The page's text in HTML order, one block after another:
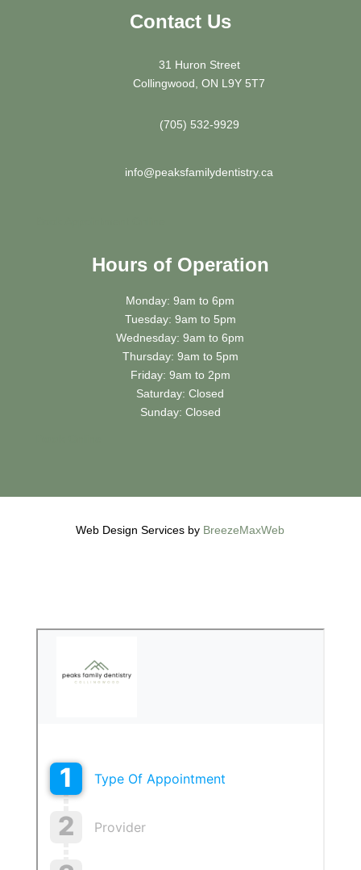
Contact Us
31 Huron Street
Collingwood, ON L9Y 5T7
(705) 532-9929
info@peaksfamilydentistry.ca
Hours of Operation
Monday: 9am to 6pm
Tuesday: 9am to 5pm
Wednesday: 9am to 6pm
Thursday: 9am to 5pm
Friday: 9am to 2pm
Saturday: Closed
Sunday: Closed
Web Design Services by BreezeMaxWeb